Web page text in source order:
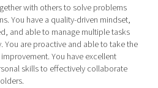
with others to solve problems
You have a quality-driven mindset,
and able to manage multiple tasks
You are proactive and able to take the
You have excellent
skills to effectively collaborate